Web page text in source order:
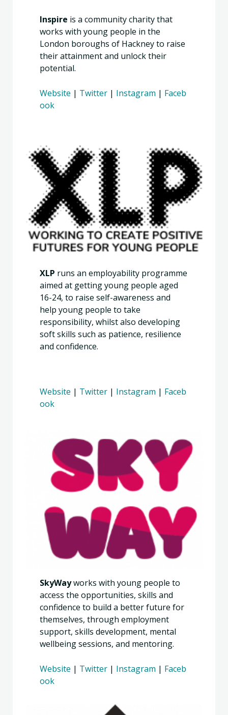
Inspire is a community charity that
works with young people in the
London boroughs of Hackney to raise
their attainment and unlock their
potential.
Website | Twitter| Instagram | Faceb
ook
XLP runs an employability programme
aimed at getting young people aged
16-24, to raise self-awareness and
help young people to take
responsibility, whilst also developing
soft skills such as patience, resilience
and confidence.
Website | Twitter| Instagram | Faceb
ook
SkyWayworks with young people to
access the opportunities, skills and
confidence to build a better future for
themselves, through employment
support, skills development, mental
wellbeing sessions, and mentoring.
Website | Twitter| Instagram | Faceb
ook